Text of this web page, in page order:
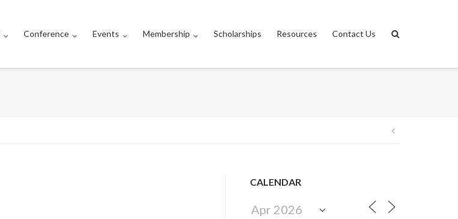
Conference Events Membership Scholarships Resources Contact Us
Post
CALENDAR